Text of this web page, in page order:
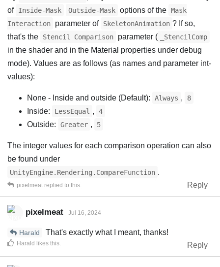
of Inside-Mask Outside-Mask options of the Mask
Interaction
parameter of SkeletonAnimation ? If so,
that's the
Stencil Comparison parameter ( _StencilComp
in the shader and in the Material properties under debug
mode). Values are as follows (as names and parameter int-
values):
None - Inside and outside (Default): Always , 8
Inside: LessEqual , 4
Outside: Greater , 5
The integer values for each comparison operation can also
be found under
UnityEngine.Rendering.CompareFunction .
Reply
pixelmeat replied to this.
pixelmeat Jul 16, 2024
Harald
That's exactly what I meant, thanks!
Reply
Harald likes this